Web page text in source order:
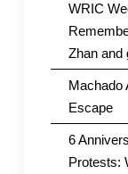
WRIC
Zhan and
Machado
Escape
6
Protests: